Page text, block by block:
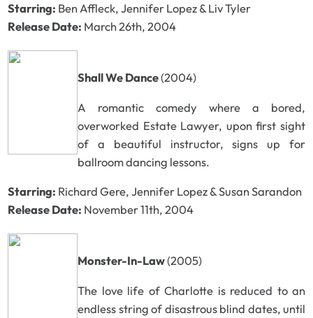
Starring: Ben Affleck, Jennifer Lopez & Liv Tyler
Release Date: March 26th, 2004
Shall We Dance(2004)
A romantic comedy where a bored,
overworked Estate Lawyer, upon first sight
of a beautiful instructor, signs up for
ballroom dancing lessons.
Starring: Richard Gere, Jennifer Lopez & Susan Sarandon
Release Date: November 11th, 2004
Monster-In-Law(2005)
The love life of Charlotte is reduced to an
endless string of disastrous blind dates, until